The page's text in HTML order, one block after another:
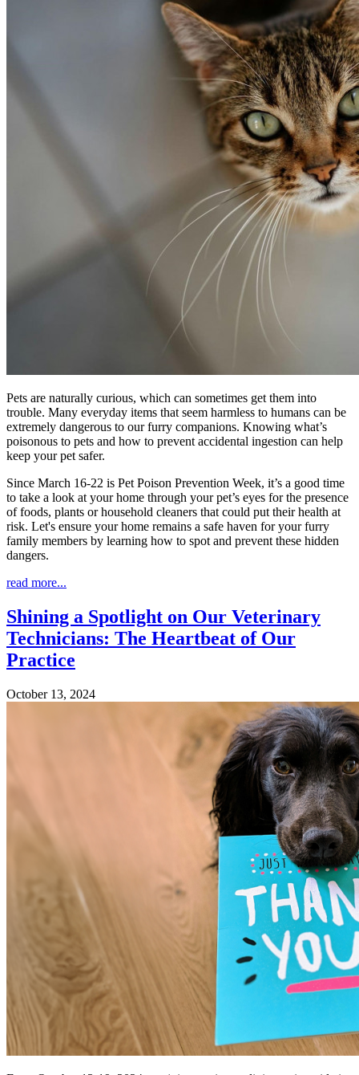
Pets are naturally curious, which can sometimes get them into
trouble. Many everyday items that seem harmless to humans can be
extremely dangerous to our furry companions. Knowing what’s
poisonous to pets and how to prevent accidental ingestion can help
keep your pet safer.
Since March 16-22 is Pet Poison Prevention Week, it’s a good time
to take a look at your home through your pet’s eyes for the presence
of foods, plants or household cleaners that could put their health at
risk. Let's ensure your home remains a safe haven for your furry
family members by learning how to spot and prevent these hidden
dangers.
read more...
Shining a Spotlight on Our Veterinary
Technicians: The Heartbeat of Our
Practice
October 13, 2024